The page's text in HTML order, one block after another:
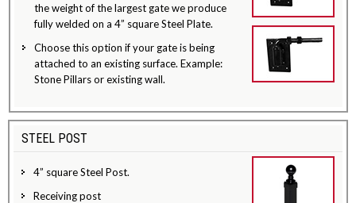
the weight of the largest gate we produce
fully welded on a 4” square Steel Plate.
Choose this option if your gate is being
attached to an existing surface. Example:
Stone Pillars or existing wall.
STEEL POST
4” square Steel Post.
Receiving post